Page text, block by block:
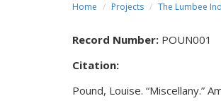
Home Projects The Lumbee
Record Number: POUN001
Citation:
Pound, Louise. “Miscellany.”